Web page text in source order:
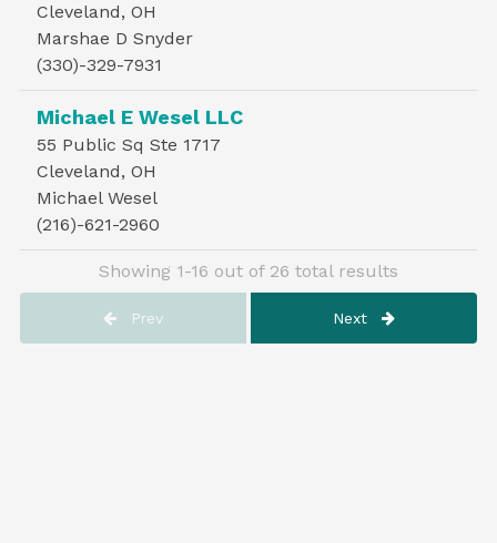
Cleveland, OH
Marshae D Snyder
(330)-329-7931
Michael E Wesel LLC
55 Public Sq Ste 1717
Cleveland, OH
Michael Wesel
(216)-621-2960
Showing 1-16 out of 26 total results
Prev Next